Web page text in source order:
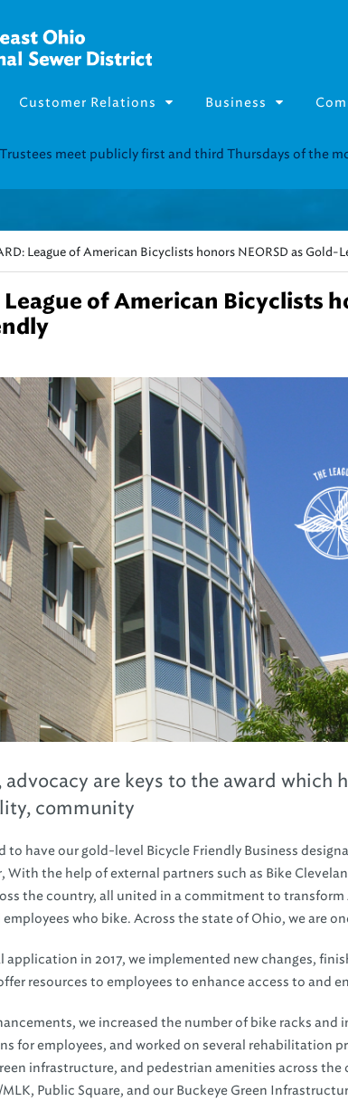
Customer Relations Business
League of American Bicyclists honors NEORSD as Gold-
League of American Bicyclists
advocacy are keys to the award
community
to have our gold-level Bicycle Friendly Business
With the help of external partners such as Bike
the country, all united in a commitment to
who bike. Across the state of Ohio, we are
application in 2017, we implemented new changes,
resources to employees to enhance access to and
we increased the number of bike racks
for employees, and worked on several
infrastructure, and pedestrian amenities across
Public Square, and our Buckeye Green